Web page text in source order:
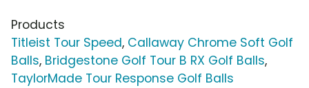
Products
Titleist Tour Speed, Callaway Chrome Soft Golf
Balls, Bridgestone Golf Tour B RX Golf Balls,
TaylorMade Tour Response Golf Balls